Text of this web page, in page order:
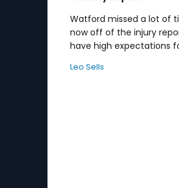
Watford missed a lot of
now off of the injury
have high expectations
Leo Sells